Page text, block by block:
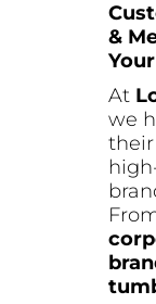
&
At
we